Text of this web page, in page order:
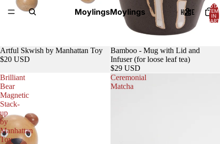
MoylingsMoylings HOME
IN
Sold out
Artful Skwish by Manhattan Toy
$20 USD
Bamboo - Mug with Lid and
Infuser (for loose leaf tea)
$29 USD
Brilliant
Bear
Magnetic
Stack-
up
by
Manhattan
Toy
Ceremonial
Matcha